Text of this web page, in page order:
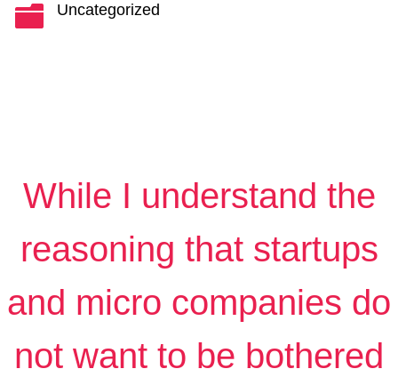
 Uncategorized
While I understand the
reasoning that startups
and micro companies do
not want to be bothered